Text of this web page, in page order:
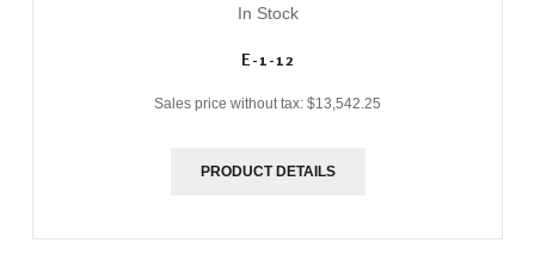
In Stock
E-1-12
Sales price without tax: $13,542.25
PRODUCT DETAILS